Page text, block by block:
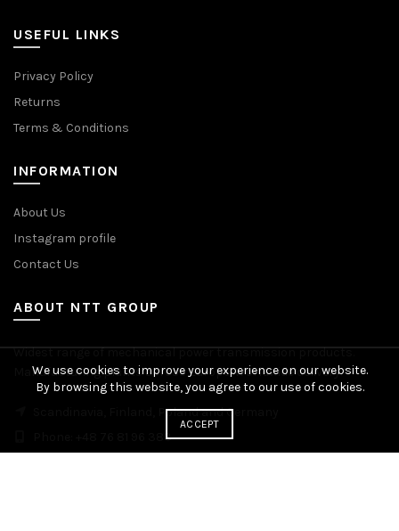
USEFUL LINKS
Privacy Policy
Returns
Terms & Conditions
INFORMATION
About Us
Instagram profile
Contact Us
ABOUT NTT GROUP
Widest range of mechanical power transmission products.
Manufacturing plants across Europe. Worldwide delivery.
Scandinavia, Finland, Poland and Germany
Phone: +48 76 81 96 383
We use cookies to improve your experience on our website.
By browsing this website, you agree to our use of cookies.
ACCEPT